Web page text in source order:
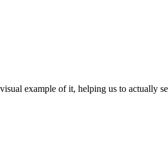
example of it, helping us to actually